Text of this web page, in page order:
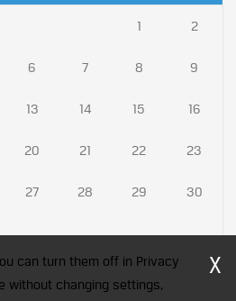
1 2
6 7 8 9
13 14 15 16
20 21 22 23
27 28 29 30
can turn them off in Privacy
without changing settings,
X